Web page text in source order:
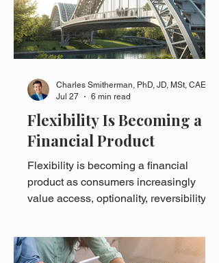
Flexibility Is Becoming a
Financial Product
Flexibility is becoming a financial
product as consumers increasingly
value access, optionality, reversibility,
Charles Smitherman, PhD, JD, MSt, CAE
Jul 27
6 min read